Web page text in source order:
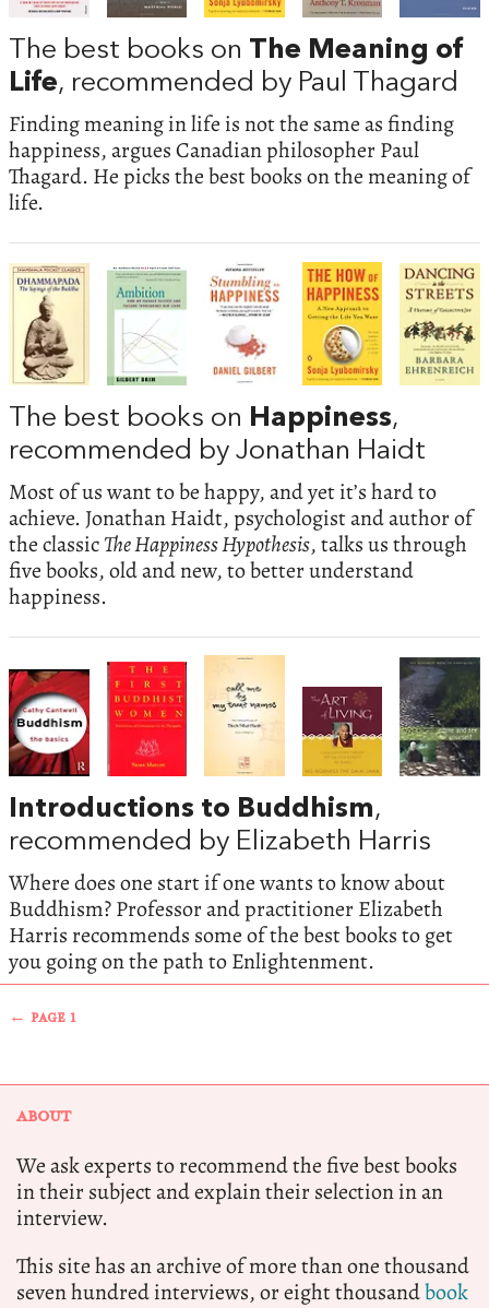
The best books on The Meaning of
Life, recommended by Paul Thagard
Finding meaning in life is not the same as finding
happiness, argues Canadian philosopher Paul
Thagard. He picks the best books on the meaning of
life.
The best books on Happiness,
recommended by Jonathan Haidt
Most of us want to be happy, and yet it’s hard to
achieve. Jonathan Haidt, psychologist and author of
the classicThe Happiness Hypothesis, talks us through
five books, old and new, to better understand
happiness.
Introductions to Buddhism,
recommended by Elizabeth Harris
Where does one start if one wants to know about
Buddhism? Professor and practitioner Elizabeth
Harris recommends some of the best books to get
you going on the path to Enlightenment.
← PAGE 1
ABOUT
We ask experts to recommend the five best books
in their subject and explain their selection in an
interview.
This site has an archive of more than one thousand
seven hundred interviews, or eight thousandbook